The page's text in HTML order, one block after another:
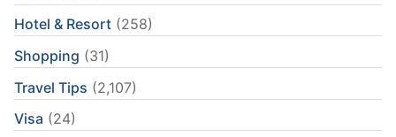
Hotel & Resort (258)
Shopping (31)
Travel Tips (2,107)
Visa (24)